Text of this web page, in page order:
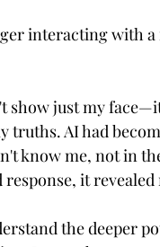
interacting with
show just my
truths. AI had
know me, not in
it revealed
the deeper